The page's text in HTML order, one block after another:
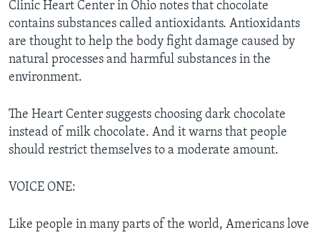
Clinic Heart Center in Ohio notes that chocolate
contains substances called antioxidants. Antioxidants
are thought to help the body fight damage caused by
natural processes and harmful substances in the
environment.
The Heart Center suggests choosing dark chocolate
instead of milk chocolate. And it warns that people
should restrict themselves to a moderate amount.
VOICE ONE:
Like people in many parts of the world, Americans love